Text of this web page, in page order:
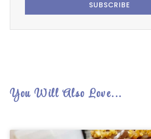
SUBSCRIBE
You Will Also Love...